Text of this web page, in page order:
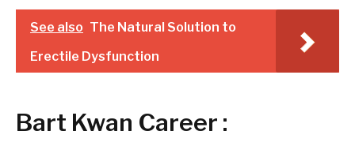
See also The Natural Solution to
Erectile Dysfunction
Bart Kwan Career :